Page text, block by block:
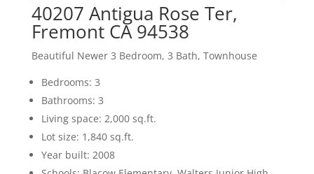
40207 Antigua Rose Ter,
Fremont CA 94538
Beautiful Newer 3 Bedroom, 3 Bath, Townhouse
Bedrooms: 3
Bathrooms: 3
Living space: 2,000 sq.ft.
Lot size: 1,840 sq.ft.
Year built: 2008